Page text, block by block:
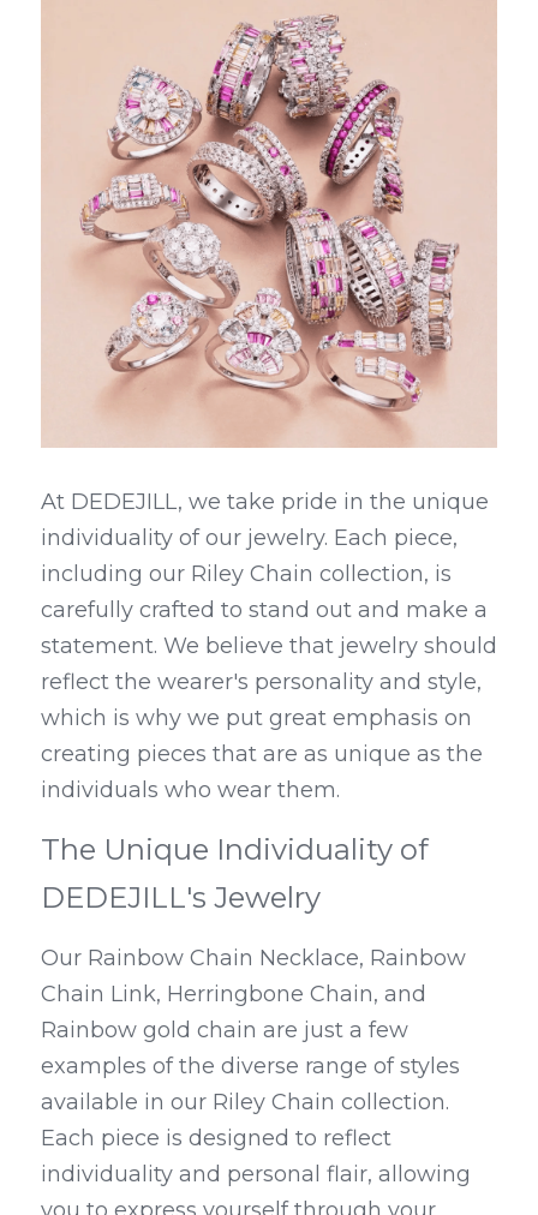
At DEDEJILL, we take pride in the unique
individuality of our jewelry. Each piece,
including our Riley Chain collection, is
carefully crafted to stand out and make a
statement. We believe that jewelry should
reflect the wearer's personality and style,
which is why we put great emphasis on
creating pieces that are as unique as the
individuals who wear them.
The Unique Individuality of
DEDEJILL's Jewelry
Our Rainbow Chain Necklace, Rainbow
Chain Link, Herringbone Chain, and
Rainbow gold chain are just a few
examples of the diverse range of styles
available in our Riley Chain collection.
Each piece is designed to reflect
individuality and personal flair, allowing